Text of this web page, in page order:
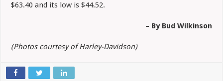
$63.40 and its low is $44.52.
– By Bud Wilkinson
(Photos courtesy of Harley-Davidson)